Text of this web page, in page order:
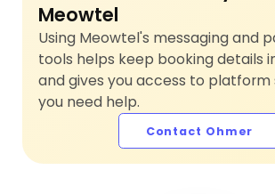
Meowtel
Using Meowtel's messaging and
tools helps keep booking details
and gives you access to
you need help.
Contact Ohmer